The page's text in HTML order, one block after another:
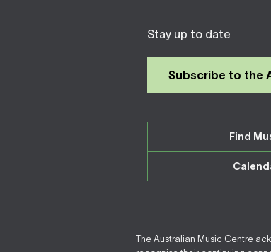
Stay up to date
Subscribe to the
Find
The Australian Music Centre